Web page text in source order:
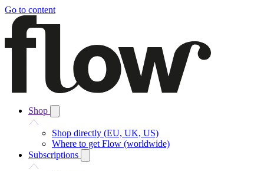
Go to content
Shop
Shop directly (EU, UK, US)
Where to get Flow (worldwide)
Subscriptions